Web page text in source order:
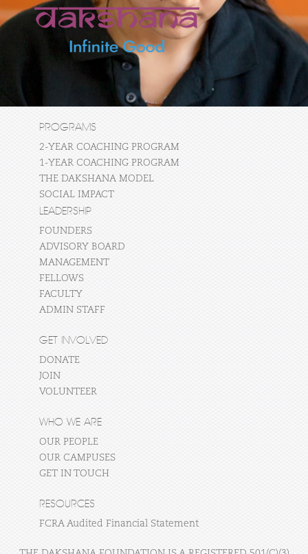
PROGRAMS
2-YEAR COACHING PROGRAM
1-YEAR COACHING PROGRAM
THE DAKSHANA MODEL
SOCIAL IMPACT
LEADERSHIP
FOUNDERS
ADVISORY BOARD
MANAGEMENT
FELLOWS
FACULTY
ADMIN STAFF
GET INVOLVED
DONATE
JOIN
VOLUNTEER
WHO WE ARE
OUR PEOPLE
OUR CAMPUSES
GET IN TOUCH
RESOURCES
FCRA Audited Financial Statement